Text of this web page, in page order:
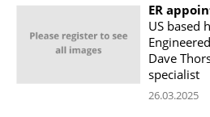
ER
US based
Dave
specialist
26.03.2025